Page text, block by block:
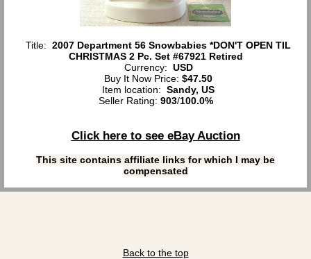
Title: 2007 Department 56 Snowbabies *DON'T OPEN TIL
CHRISTMAS 2 Pc. Set #67921 Retired
Currency: USD
Buy It Now Price: $47.50
Item location: Sandy, US
Seller Rating: 903/100.0%
Click here to see eBay Auction
This site contains affiliate links for which I may be
compensated
Back to the top